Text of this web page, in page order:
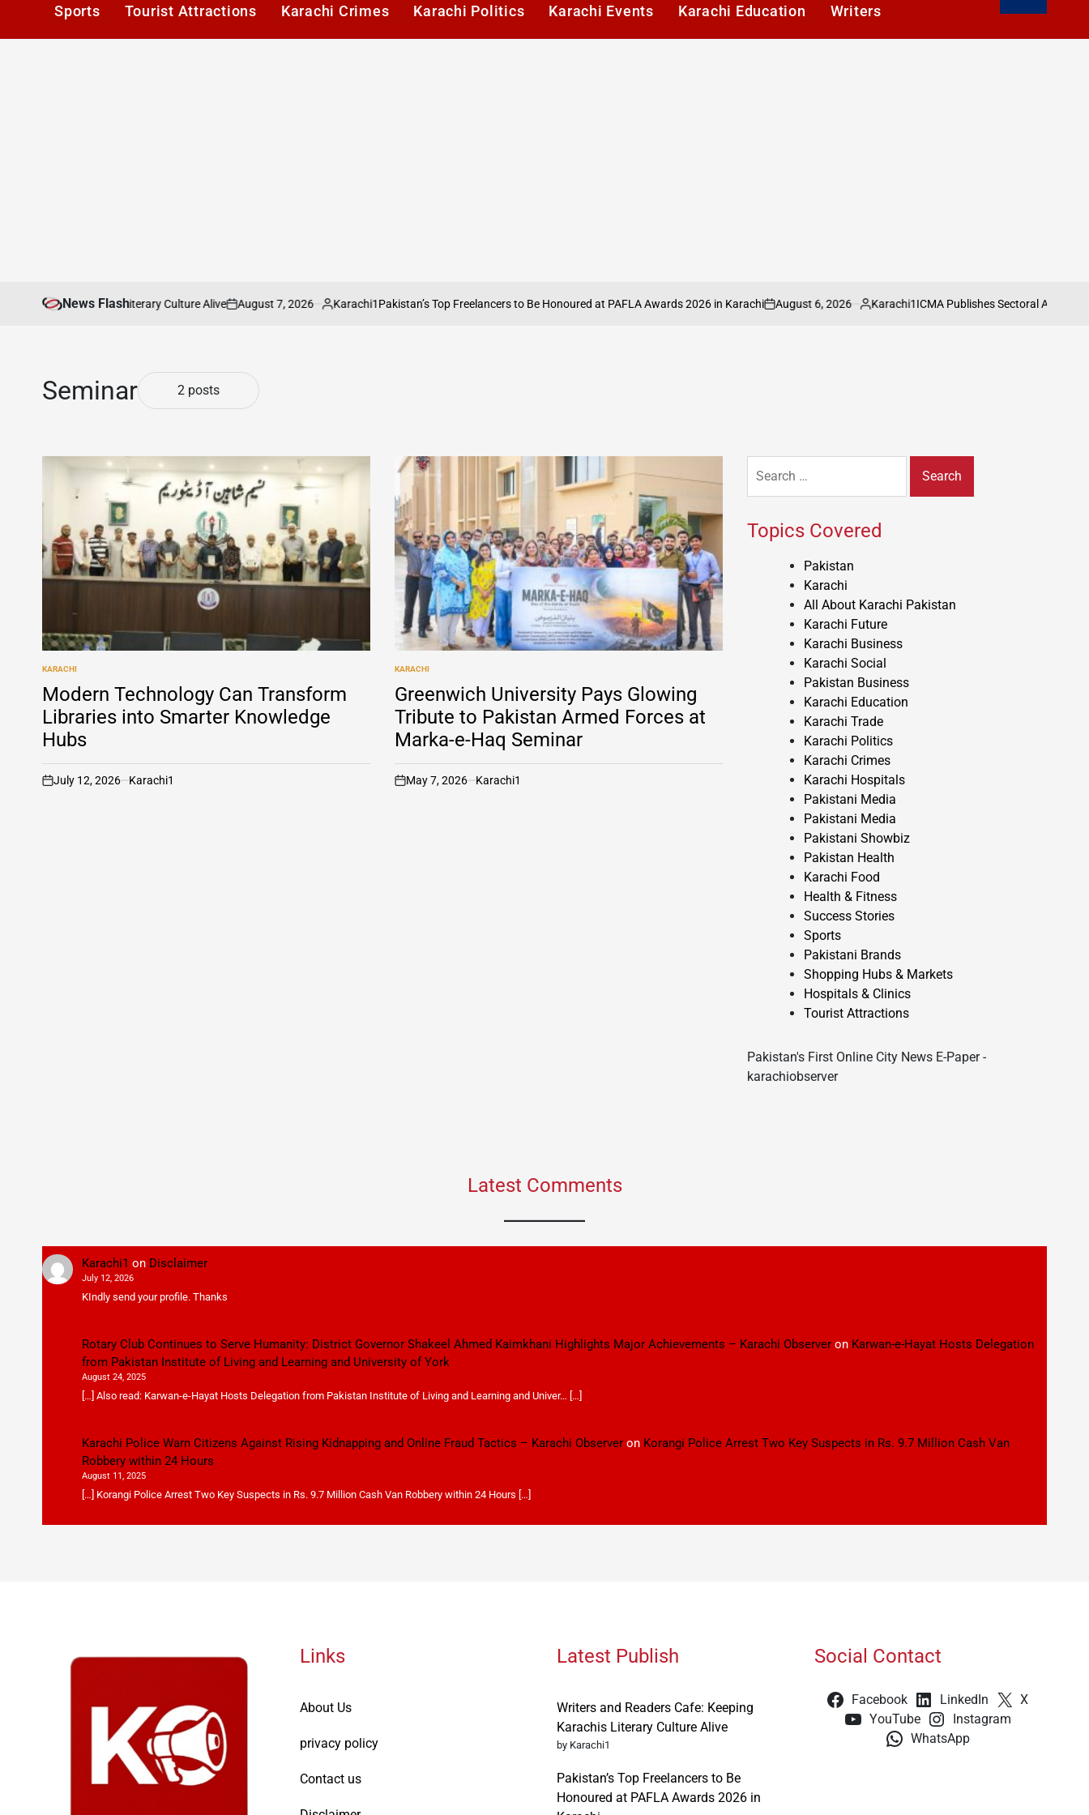
Sports Tourist Attractions Karachi Crimes Karachi Politics Karachi Events Karachi Education Writers
News Flash
Karachis Literary Culture Alive
on
August 7, 2026
Posted
Karachi1Pakistan’s Top Freelancers to Be Honoured at PAFLA Awards 2026 in Karachi
on
August 6, 2026
Posted
Karachi1ICMA Publishes Sectoral Analysis of
Seminar 2 posts
POSTED
IN
KARACHI
Modern Technology Can Transform
Libraries into Smarter Knowledge
Hubs
on
July 12, 2026 Karachi1
POSTED
IN
KARACHI
Greenwich University Pays Glowing
Tribute to Pakistan Armed Forces at
Marka-e-Haq Seminar
on
May 7, 2026 Karachi1
for:
Topics Covered
Pakistan
Karachi
All About Karachi Pakistan
Karachi Future
Karachi Business
Karachi Social
Pakistan Business
Karachi Education
Karachi Trade
Karachi Politics
Karachi Crimes
Karachi Hospitals
Pakistani Media
Pakistani Media
Pakistani Showbiz
Pakistan Health
Karachi Food
Health & Fitness
Success Stories
Sports
Pakistani Brands
Shopping Hubs & Markets
Hospitals & Clinics
Tourist Attractions
Pakistan's First Online City News E-Paper -
karachiobserver
Latest Comments
Karachi1 on Disclaimer
July 12, 2026
KIndly send your profile. Thanks
Rotary Club Continues to Serve Humanity: District Governor Shakeel Ahmed Kaimkhani Highlights Major Achievements – Karachi Observeron Karwan-e-Hayat Hosts Delegation
from Pakistan Institute of Living and Learning and University of York
August 24, 2025
[…] Also read: Karwan-e-Hayat Hosts Delegation from Pakistan Institute of Living and Learning and Univer… […]
Karachi Police Warn Citizens Against Rising Kidnapping and Online Fraud Tactics – Karachi Observeron Korangi Police Arrest Two Key Suspects in Rs. 9.7 Million Cash Van
Robbery within 24 Hours
August 11, 2025
[…] Korangi Police Arrest Two Key Suspects in Rs. 9.7 Million Cash Van Robbery within 24 Hours […]
Links
About Us
privacy policy
Contact us
Latest Publish
Writers and Readers Cafe: Keeping
Karachis Literary Culture Alive
by Karachi1
Pakistan’s Top Freelancers to Be
Honoured at PAFLA Awards 2026 in
Social Contact
Facebook LinkedIn
X
YouTube
Instagram
WhatsApp